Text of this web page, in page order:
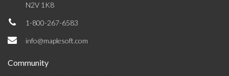
N2V 1K8
1-800-267-6583
info@maplesoft.com
Community